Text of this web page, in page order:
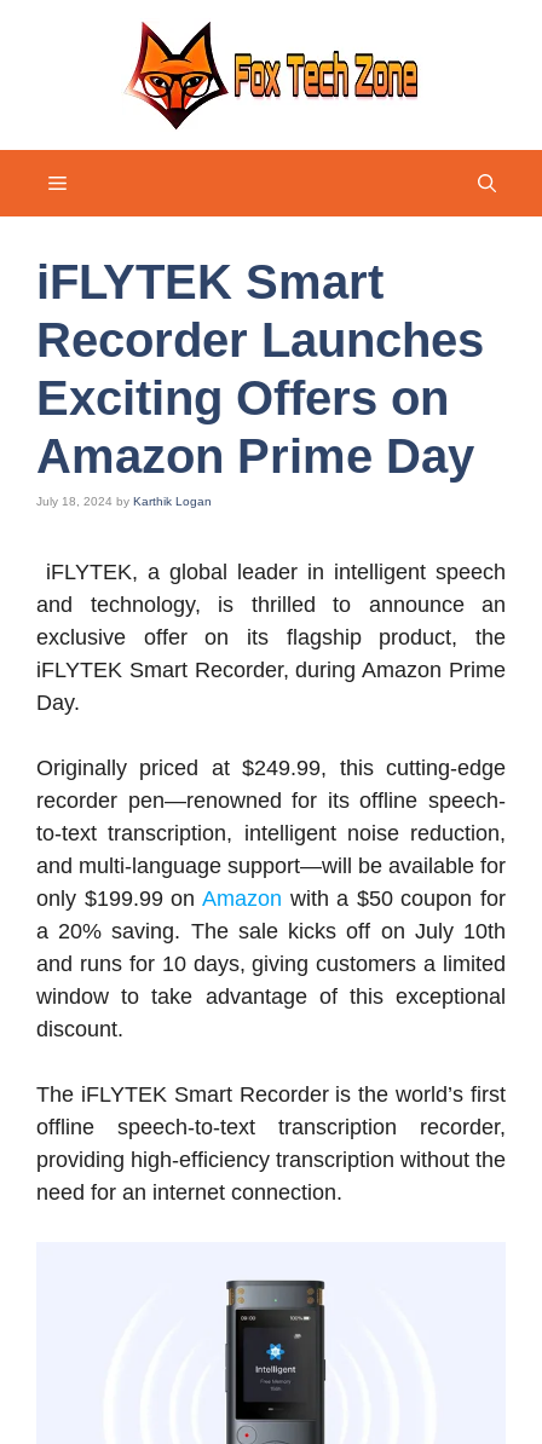
Menu
iFLYTEK Smart
Recorder Launches
Exciting Offers on
Amazon Prime Day
July 18, 2024 by Karthik Logan
iFLYTEK, a global leader in intelligent speech
and technology, is thrilled to announce an
exclusive offer on its flagship product, the
iFLYTEK Smart Recorder, during Amazon Prime
Day.
Originally priced at $249.99, this cutting-edge
recorder pen—renowned for its offline speech-
to-text transcription, intelligent noise reduction,
and multi-language support—will be available for
only $199.99 on Amazon with a $50 coupon for
a 20% saving. The sale kicks off on July 10th
and runs for 10 days, giving customers a limited
window to take advantage of this exceptional
discount.
The iFLYTEK Smart Recorder is the world’s first
offline speech-to-text transcription recorder,
providing high-efficiency transcription without the
need for an internet connection.